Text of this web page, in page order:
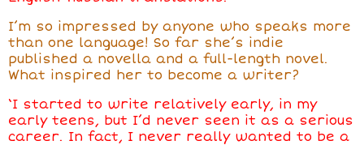
I’m so impressed by anyone who speaks more
than one language! So far she’s indie
published a novella and a full-length novel.
What inspired her to become a writer?
‘I started to write relatively early, in my
early teens, but I’d never seen it as a serious
career. In fact, I never really wanted to be a